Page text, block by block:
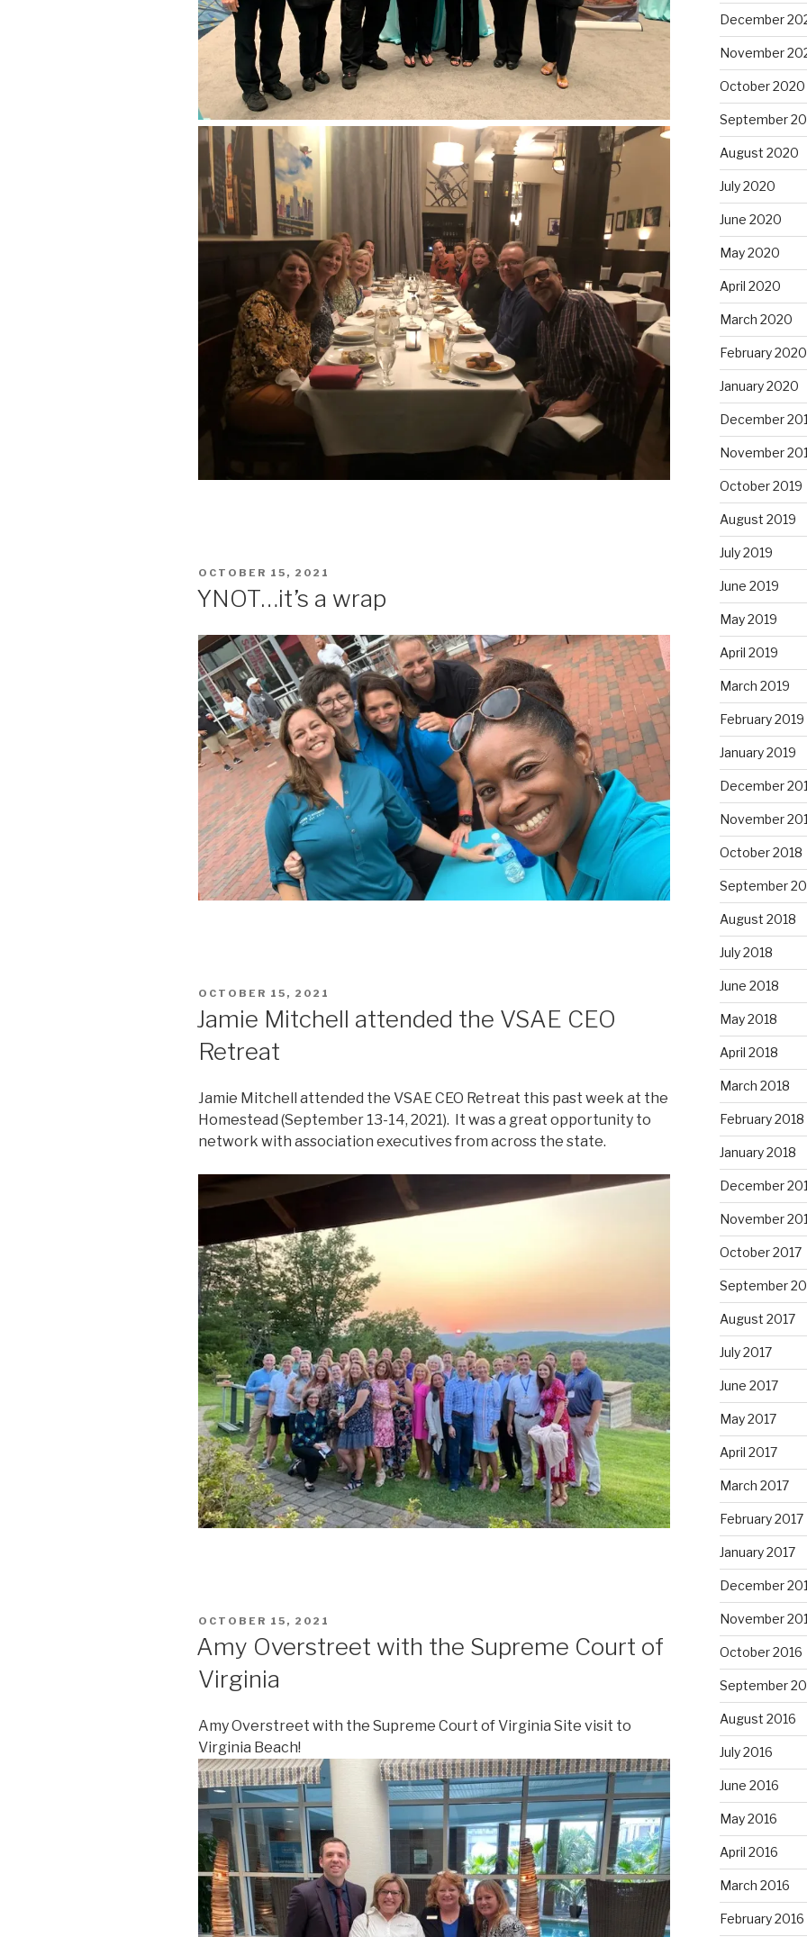
POSTED
OCTOBER 15, 2021
YNOT…it’s a wrap
POSTED
OCTOBER 15, 2021
Jamie Mitchell attended the VSAE CEO
Retreat
Jamie Mitchell attended the VSAE CEO Retreat this past week at the
Homestead (September 13-14, 2021). It was a great opportunity to
network with association executives from across the state.
POSTED
OCTOBER 15, 2021
Amy Overstreet with the Supreme Court of
Virginia
Amy Overstreet with the Supreme Court of Virginia Site visit to
Virginia Beach!
December
November
October 2020
September
August 2020
July 2020
June 2020
May 2020
April 2020
March 2020
February 2020
January 2020
December
November
October 2019
August 2019
July 2019
June 2019
May 2019
April 2019
March 2019
February 2019
January 2019
December
November
October 2018
September
August 2018
July 2018
June 2018
May 2018
April 2018
March 2018
February 2018
January 2018
December
November
October 2017
September
August 2017
July 2017
June 2017
May 2017
April 2017
March 2017
February 2017
January 2017
December
November
October 2016
September
August 2016
July 2016
June 2016
May 2016
April 2016
March 2016
February 2016